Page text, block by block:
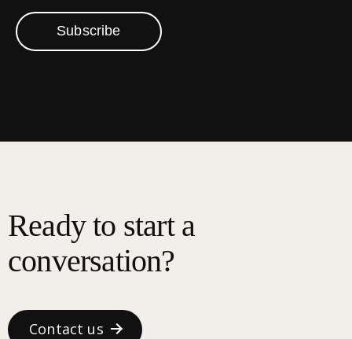
Subscribe
Ready to start a
conversation?
Contact us